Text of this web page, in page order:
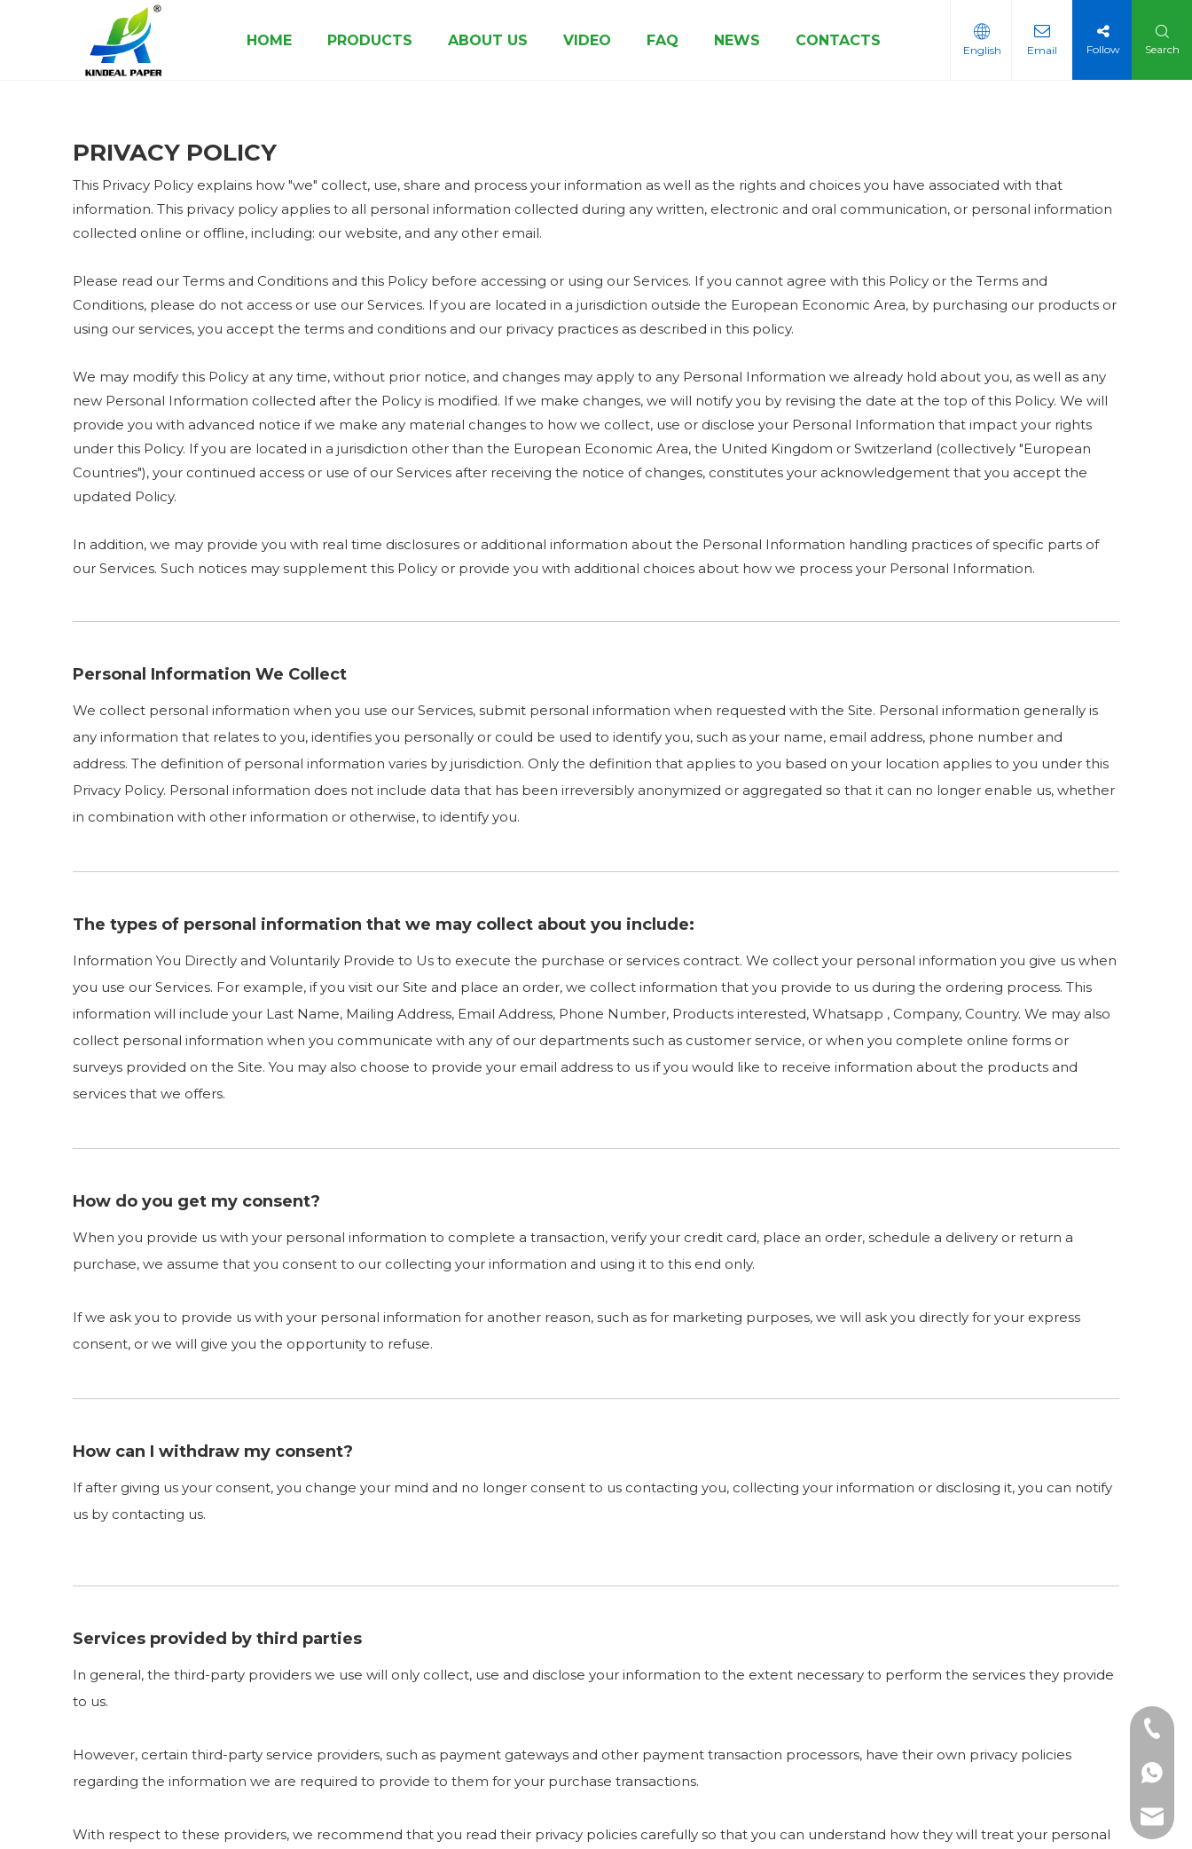
HOME PRODUCTS ABOUT US VIDEO FAQ NEWS CONTACTS
English Email Follow Search
PRIVACY POLICY
This Privacy Policy explains how "we" collect, use, share and process your information as well as the rights and choices you have associated with that
information. This privacy policy applies to all personal information collected during any written, electronic and oral communication, or personal information
collected online or offline, including: our website, and any other email.
Please read our Terms and Conditions and this Policy before accessing or using our Services. If you cannot agree with this Policy or the Terms and
Conditions, please do not access or use our Services. If you are located in a jurisdiction outside the European Economic Area, by purchasing our products or
using our services, you accept the terms and conditions and our privacy practices as described in this policy.
We may modify this Policy at any time, without prior notice, and changes may apply to any Personal Information we already hold about you, as well as any
new Personal Information collected after the Policy is modified. If we make changes, we will notify you by revising the date at the top of this Policy. We will
provide you with advanced notice if we make any material changes to how we collect, use or disclose your Personal Information that impact your rights
under this Policy. If you are located in a jurisdiction other than the European Economic Area, the United Kingdom or Switzerland (collectively "European
Countries"), your continued access or use of our Services after receiving the notice of changes, constitutes your acknowledgement that you accept the
updated Policy.
In addition, we may provide you with real time disclosures or additional information about the Personal Information handling practices of specific parts of
our Services. Such notices may supplement this Policy or provide you with additional choices about how we process your Personal Information.
Personal Information We Collect
We collect personal information when you use our Services, submit personal information when requested with the Site. Personal information generally is
any information that relates to you, identifies you personally or could be used to identify you, such as your name, email address, phone number and
address. The definition of personal information varies by jurisdiction. Only the definition that applies to you based on your location applies to you under this
Privacy Policy. Personal information does not include data that has been irreversibly anonymized or aggregated so that it can no longer enable us, whether
in combination with other information or otherwise, to identify you.
The types of personal information that we may collect about you include:
Information You Directly and Voluntarily Provide to Us to execute the purchase or services contract. We collect your personal information you give us when
you use our Services. For example, if you visit our Site and place an order, we collect information that you provide to us during the ordering process. This
information will include your Last Name, Mailing Address, Email Address, Phone Number, Products interested, Whatsapp , Company, Country. We may also
collect personal information when you communicate with any of our departments such as customer service, or when you complete online forms or
surveys provided on the Site. You may also choose to provide your email address to us if you would like to receive information about the products and
services that we offers.
How do you get my consent?
When you provide us with your personal information to complete a transaction, verify your credit card, place an order, schedule a delivery or return a
purchase, we assume that you consent to our collecting your information and using it to this end only.
If we ask you to provide us with your personal information for another reason, such as for marketing purposes, we will ask you directly for your express
consent, or we will give you the opportunity to refuse.
How can I withdraw my consent?
If after giving us your consent, you change your mind and no longer consent to us contacting you, collecting your information or disclosing it, you can notify
us by contacting us.
Services provided by third parties
In general, the third-party providers we use will only collect, use and disclose your information to the extent necessary to perform the services they provide
to us.
However, certain third-party service providers, such as payment gateways and other payment transaction processors, have their own privacy policies
regarding the information we are required to provide to them for your purchase transactions.
With respect to these providers, we recommend that you read their privacy policies carefully so that you can understand how they will treat your personal
+86-